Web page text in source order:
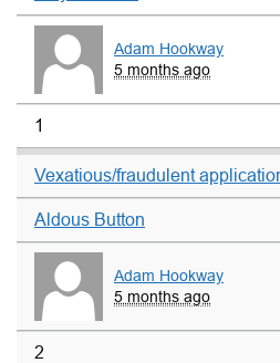
Adam Hookway
5 months ago
1
Vexatious/fraudulent
Aldous Button
Adam Hookway
5 months ago
2